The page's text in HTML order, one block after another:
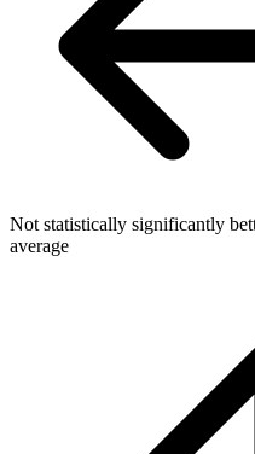
Not statistically significantly
average